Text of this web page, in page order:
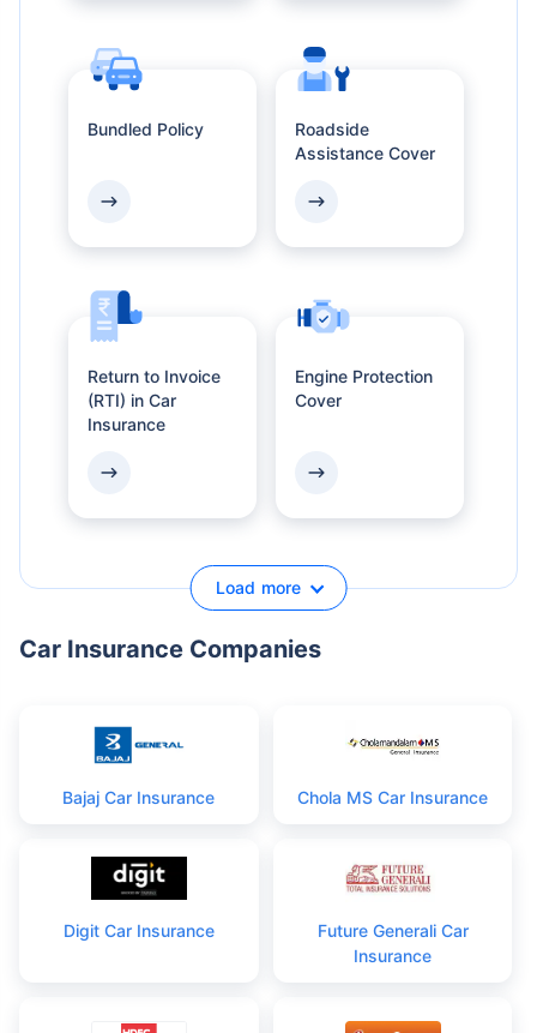
Bundled Policy
Roadside
Assistance Cover
Return to Invoice
(RTI) in Car
Insurance
Engine Protection
Cover
Load more
Car Insurance Companies
Bajaj Car Insurance Chola MS Car Insurance
Digit Car Insurance
Future Generali Car
Insurance